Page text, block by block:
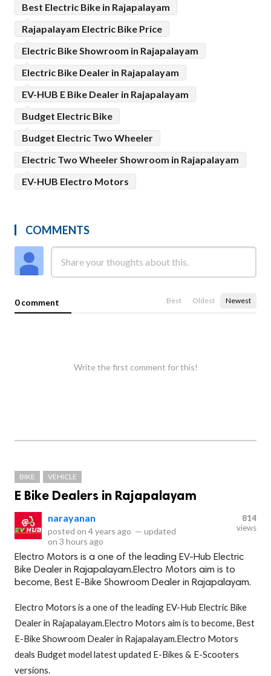
Best Electric Bike in Rajapalayam
Rajapalayam Electric Bike Price
Electric Bike Showroom in Rajapalayam
Electric Bike Dealer in Rajapalayam
EV-HUB E Bike Dealer in Rajapalayam
Budget Electric Bike
Budget Electric Two Wheeler
Electric Two Wheeler Showroom in Rajapalayam
EV-HUB Electro Motors
COMMENTS
0 comment Best Oldest Newest
Write the first comment for this!
BIKE VEHICLE
E Bike Dealers in Rajapalayam
narayanan
posted on 4 years ago — updated
on 3 hours ago
814
views
Electro Motors is a one of the leading EV-Hub Electric
Bike Dealer in Rajapalayam.Electro Motors aim is to
become, Best E-Bike Showroom Dealer in Rajapalayam.
Electro Motors is a one of the leading EV-Hub Electric Bike
Dealer in Rajapalayam.Electro Motors aim is to become, Best
E-Bike Showroom Dealer in Rajapalayam.Electro Motors
deals Budget model latest updated E-Bikes & E-Scooters
versions.